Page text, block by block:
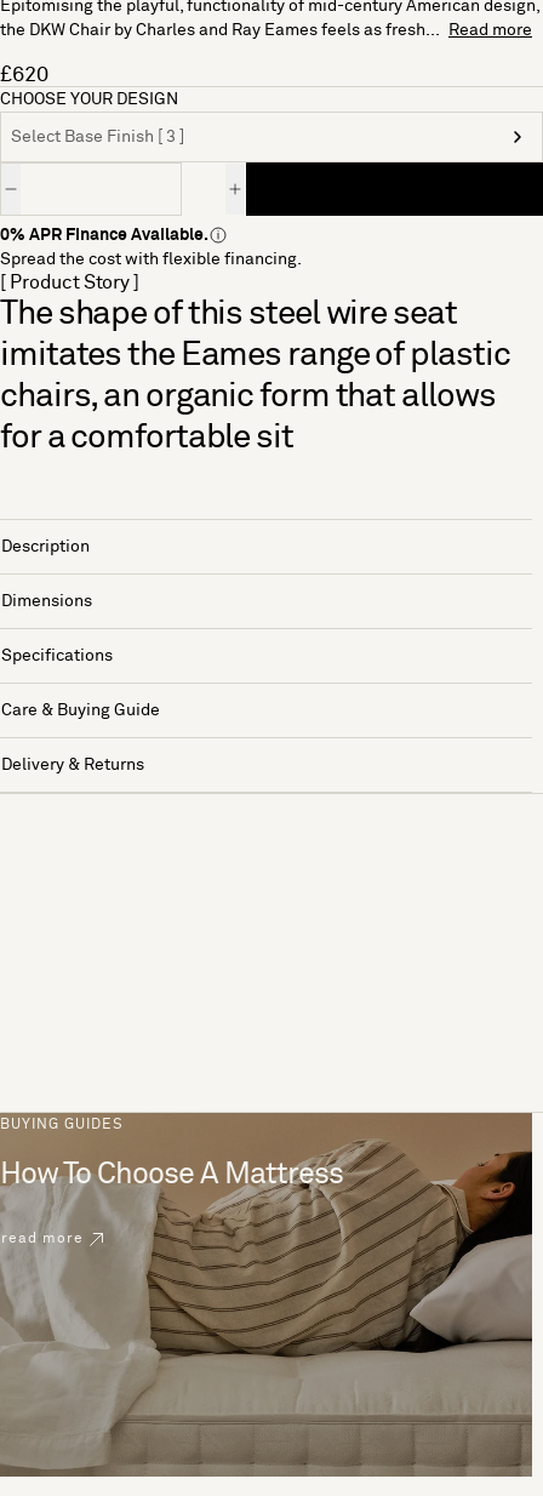
Epitomising the playful, functionality of mid-century American design,
the DKW Chair by Charles and Ray Eames feels as fresh...
Read more
£620
CHOOSE YOUR DESIGN
Select Base Finish [ 3 ]
0% APR Finance Available.
Spread the cost with flexible financing.
[ Product Story ]
The shape of this steel wire seat
imitates the Eames range of plastic
chairs, an organic form that allows
for a comfortable sit
Description
Dimensions
Specifications
Care & Buying Guide
Delivery & Returns
BUYING GUIDES
How To Choose A Mattress
read more